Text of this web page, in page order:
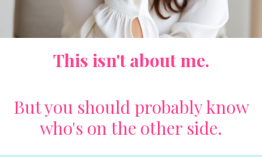
This isn't about me.
But you should probably know
who's on the other side.